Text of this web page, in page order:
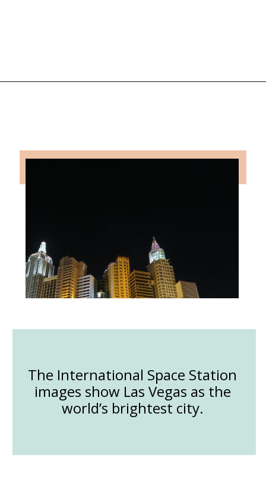
The International Space Station
images show Las Vegas as the
world’s brightest city.